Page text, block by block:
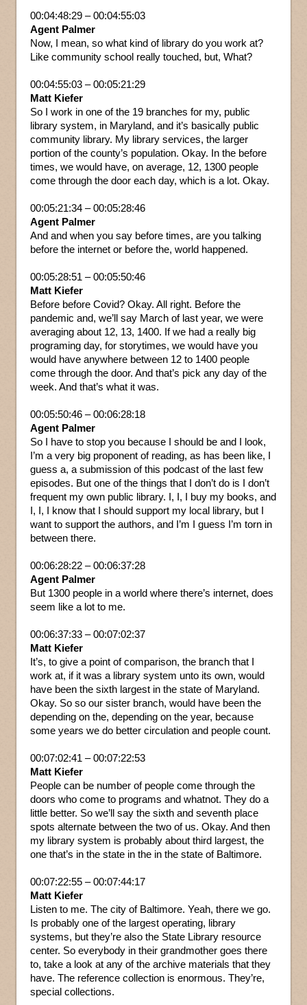
00:04:48:29 – 00:04:55:03
Agent Palmer
Now, I mean, so what kind of library do you work at?
Like community school really touched, but, What?
00:04:55:03 – 00:05:21:29
Matt Kiefer
So I work in one of the 19 branches for my, public
library system, in Maryland, and it’s basically public
community library. My library services, the larger
portion of the county’s population. Okay. In the before
times, we would have, on average, 12, 1300 people
come through the door each day, which is a lot. Okay.
00:05:21:34 – 00:05:28:46
Agent Palmer
And and when you say before times, are you talking
before the internet or before the, world happened.
00:05:28:51 – 00:05:50:46
Matt Kiefer
Before before Covid? Okay. All right. Before the
pandemic and, we’ll say March of last year, we were
averaging about 12, 13, 1400. If we had a really big
programing day, for storytimes, we would have you
would have anywhere between 12 to 1400 people
come through the door. And that’s pick any day of the
week. And that’s what it was.
00:05:50:46 – 00:06:28:18
Agent Palmer
So I have to stop you because I should be and I look,
I’m a very big proponent of reading, as has been like, I
guess a, a submission of this podcast of the last few
episodes. But one of the things that I don’t do is I don’t
frequent my own public library. I, I, I buy my books, and
I, I, I know that I should support my local library, but I
want to support the authors, and I’m I guess I’m torn in
between there.
00:06:28:22 – 00:06:37:28
Agent Palmer
But 1300 people in a world where there’s internet, does
seem like a lot to me.
00:06:37:33 – 00:07:02:37
Matt Kiefer
It’s, to give a point of comparison, the branch that I
work at, if it was a library system unto its own, would
have been the sixth largest in the state of Maryland.
Okay. So so our sister branch, would have been the
depending on the, depending on the year, because
some years we do better circulation and people count.
00:07:02:41 – 00:07:22:53
Matt Kiefer
People can be number of people come through the
doors who come to programs and whatnot. They do a
little better. So we’ll say the sixth and seventh place
spots alternate between the two of us. Okay. And then
my library system is probably about third largest, the
one that’s in the state in the in the state of Baltimore.
00:07:22:55 – 00:07:44:17
Matt Kiefer
Listen to me. The city of Baltimore. Yeah, there we go.
Is probably one of the largest operating, library
systems, but they’re also the State Library resource
center. So everybody in their grandmother goes there
to, take a look at any of the archive materials that they
have. The reference collection is enormous. They’re,
special collections.